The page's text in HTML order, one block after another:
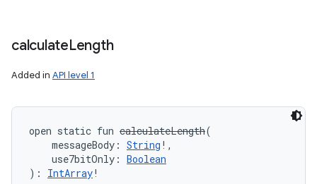
calculateLength
Added in API level 1
open static fun calculateLength(
messageBody : String ! ,
use7bitOnly : Boolean
) : IntArray!